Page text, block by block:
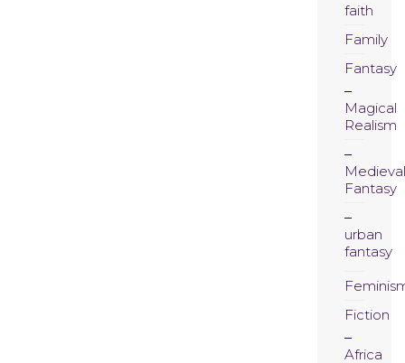
faith
Family
Fantasy
Magical
Realism
Medieval
Fantasy
urban
fantasy
Fiction
Africa